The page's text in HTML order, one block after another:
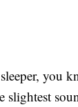
you
slightest